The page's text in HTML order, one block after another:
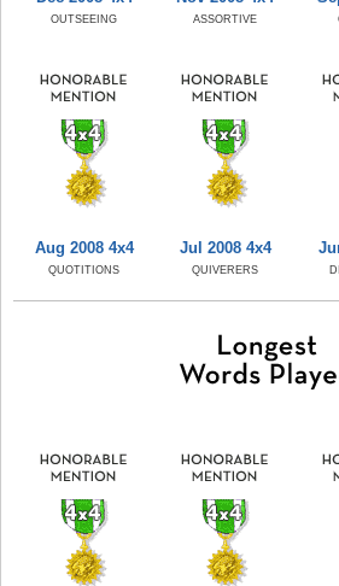
OUTSEEING ASSORTIVE
Aug 2008 4x4
QUOTITIONS
Jul 2008 4x4
QUIVERERS